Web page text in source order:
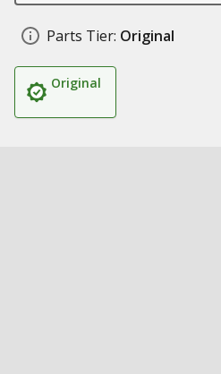
Parts Tier: Original
Original